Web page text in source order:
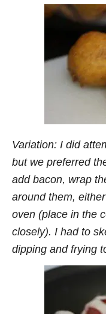
Variation: I did
but we preferred
add bacon, wrap
around them,
oven (place in the
closely). I had to
dipping and frying